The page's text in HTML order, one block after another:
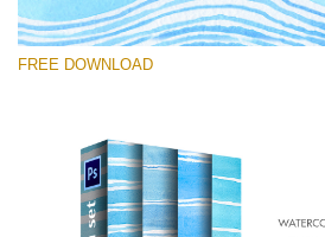
Te rog selecteaza
Free Photoshop Texture #2
FREE DOWNLOAD